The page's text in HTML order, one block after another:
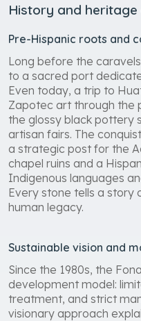
History and
Pre-Hispanic roots and
Long before the
to a sacred port
Even today, a trip to
Zapotec art through the
the glossy black pottery
artisan fairs. The
a strategic post for the
chapel ruins and a
Indigenous languages
Every stone tells a story
human legacy.
Sustainable vision and
Since the 1980s, the
development model:
treatment, and strict
visionary approach